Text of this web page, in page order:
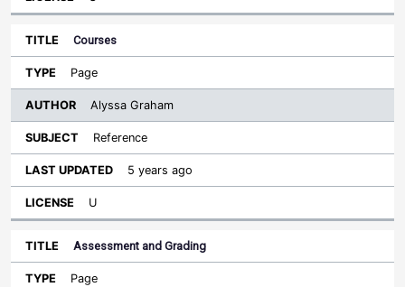
Courses
Page
Alyssa Graham
Reference
5 years ago
U
Assessment and Grading
Page